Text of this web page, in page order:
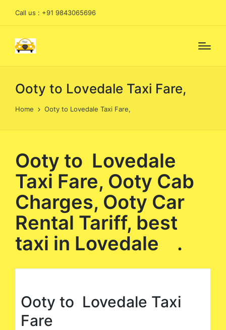
Call us : +91 9843065696
Ooty to Lovedale Taxi Fare,
Home Ooty to Lovedale Taxi Fare,
Ooty to Lovedale
Taxi Fare, Ooty Cab
Charges, Ooty Car
Rental Tariff, best
taxi in Lovedale .
Ooty to Lovedale Taxi
Fare